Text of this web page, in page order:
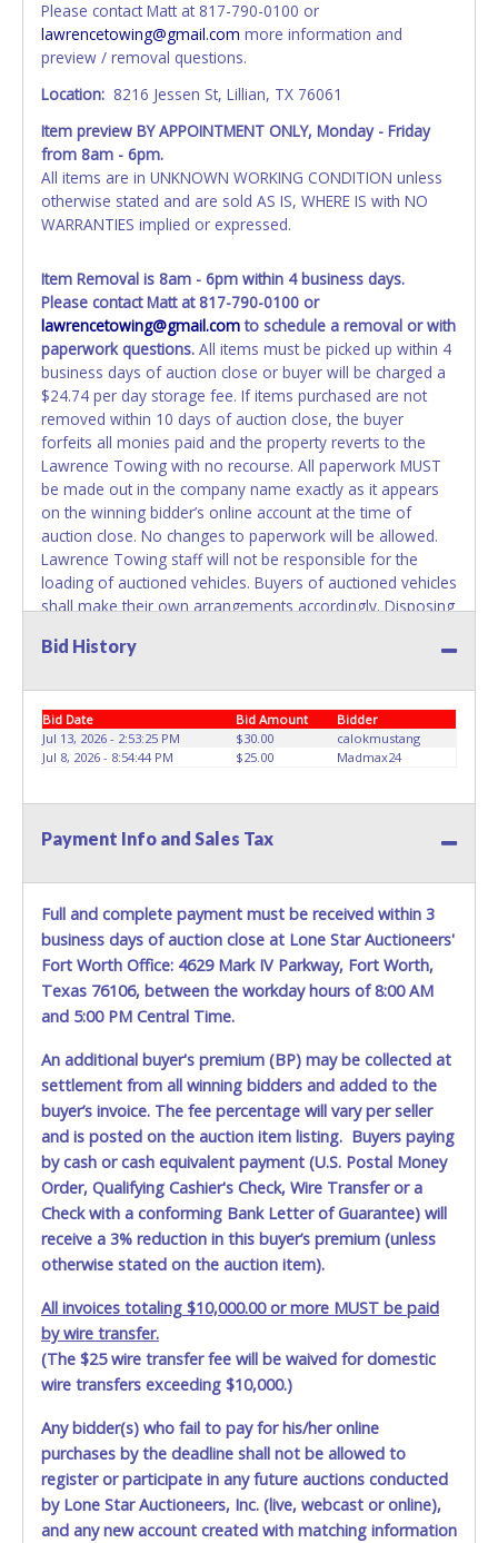
Updating your online account information AFTER the item
closes will not update your invoice or paperwork
information. No changes to paperwork will be allowed. No
exceptions!
NOTE: State law requires all vehicles be titled within 30
days of receiving vehicle paperwork (includes Storage Lien
Packets, Titles or Auction Sales Receipts).Once 30 days
have passed, the seller will no longer be able to help you
obtain a title. Please apply for title with the State using
Any work / repairs performed on a vehicle prior to
transferring and receiving a title back from the State ARE
NOT recommended and at the winning bidders' risk. Until
the title has been officially transferred by the State and it
has been received back "in hand", the winning bidder is
not considered the owner.
WARNING: IT IS RECOMMENDED THAT LICENSE PLATES BE
REMOVED IMMEDIATELY. The State will issue new license
plates in your name at the time of title transfer. Old plates
belong to the previous owner and cannot be re-used.
Please contact Matt at 817-790-0100 or
lawrencetowing@gmail.com more information and
preview / removal questions.
Location: 8216 Jessen St, Lillian, TX 76061
Item preview BY APPOINTMENT ONLY, Monday - Friday
from 8am - 6pm.
All items are in UNKNOWN WORKING CONDITION unless
otherwise stated and are sold AS IS, WHERE IS with NO
WARRANTIES implied or expressed.
Item Removal is 8am - 6pm within 4 business days.
Please contact Matt at 817-790-0100 or
lawrencetowing@gmail.comto schedule a removal or with
paperwork questions. All items must be picked up within 4
business days of auction close or buyer will be charged a
$24.74 per day storage fee. If items purchased are not
removed within 10 days of auction close, the buyer
forfeits all monies paid and the property reverts to the
Lawrence Towing with no recourse. All paperwork MUST
be made out in the company name exactly as it appears
on the winning bidder’s online account at the time of
auction close. No changes to paperwork will be allowed.
Lawrence Towing staff will not be responsible for the
loading of auctioned vehicles. Buyers of auctioned vehicles
shall make their own arrangements accordingly. Disposing
will not be tolerated and will result in permanent banning
Towing premises at the winning bidder’s expense by a
TXDOT certified wrecker. No trailer, car dolly or tow bar
may be used inside the lot. Please give the attendant your
provided to the seller allowing a person other than the
Individuals without a paid receipt and valid ID will not be
able to remove items from lot. *NOTE for all vehicles
marked on the auction listing with "HAS KEY" - Keys may
be lost, stolen, or misplaced prior to item removal and
may not fit locks or ignitions of vehicle advertised.
Bid History
Bid Date Bid Amount
Bidder
Jul 13, 2026 - 2:53:25 PM
$30.00
calokmustang
Jul 8, 2026 - 8:54:44 PM
$25.00 Madmax24
Payment Info and Sales Tax
Full and complete payment must be received within 3
business days of auction close at Lone Star Auctioneers'
Fort Worth Office: 4629 Mark IV Parkway, Fort Worth,
Texas 76106, between the workday hours of 8:00 AM
and 5:00 PM Central Time.
An additional buyer's premium (BP) may be collected at
settlement from all winning bidders and added to the
buyer’s invoice. The fee percentage will vary per seller
and is posted on the auction item listing. Buyers paying
by cash or cash equivalent payment (U.S. Postal Money
Order, Qualifying Cashier's Check, Wire Transfer or a
Check with a conforming Bank Letter of Guarantee) will
receive a 3% reduction in this buyer’s premium (unless
otherwise stated on the auction item).
All invoices totaling $10,000.00 or more MUST be paid
by wire transfer.
(The $25 wire transfer fee will be waived for domestic
wire transfers exceeding $10,000.)
Any bidder(s) who fail to pay for his/her online
purchases by the deadline shall not be allowed to
register or participate in any future auctions conducted
by Lone Star Auctioneers, Inc. (live, webcast or online),
and any new account created with matching information